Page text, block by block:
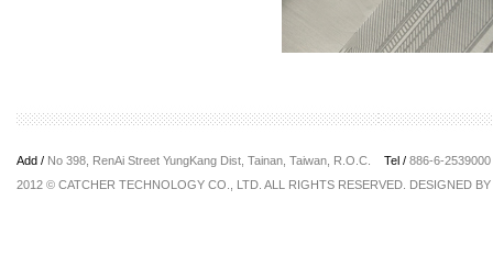
Add / No 398, RenAi Street YungKang Dist, Tainan, Taiwan, R.O.C. Tel / 886-6-
2012 © CATCHER TECHNOLOGY CO., LTD. ALL RIGHTS RESERVED. DESIGNED BY